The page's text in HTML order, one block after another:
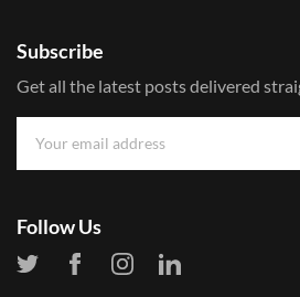
Subscribe
Get all the latest posts delivered
Follow Us